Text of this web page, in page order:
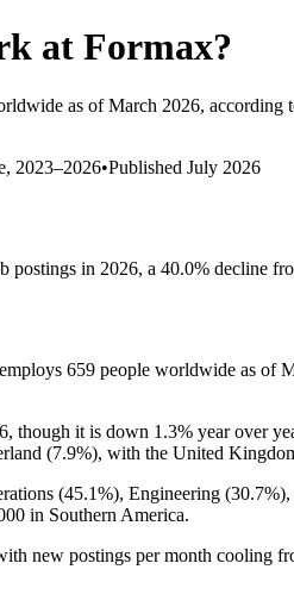
at Formax?
as of March 2026, according
2023–2026•Published July 2026
postings in 2026, a 40.0% decline
659 people worldwide as of
, though it is down 1.3% year over
(7.9%), with the United
(45.1%), Engineering (30.7%),
in Southern America.
new postings per month cooling